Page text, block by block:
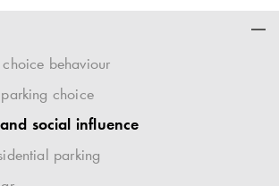
behaviour
choice
social influence
parking